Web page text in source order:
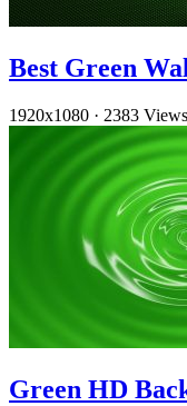
Best Green
1920x1080 · 2383 Views
Green HD